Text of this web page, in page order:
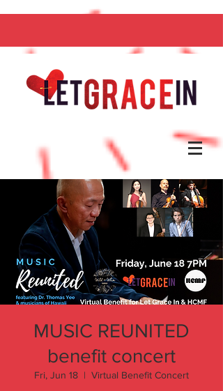
MUSIC REUNITED
benefit concert
Fri, Jun 18
  |
Virtual Benefit Concert